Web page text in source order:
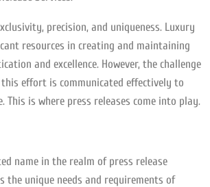
precision, and uniqueness. Luxury
resources in creating and maintaining
and excellence. However, the challenge
effort is communicated effectively to
This is where press releases come into play.
name in the realm of press release
the unique needs and requirements of